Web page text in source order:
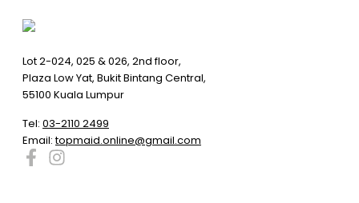
Lot 2-024, 025 & 026, 2nd floor,
Plaza Low Yat, Bukit Bintang Central,
55100 Kuala Lumpur
Tel: 03-2110 2499
Email:topmaid.online@gmail.com